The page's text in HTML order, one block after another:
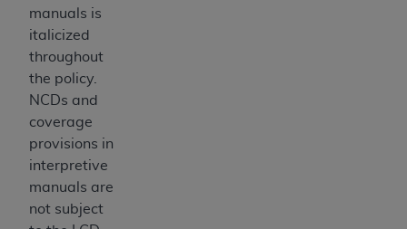
manuals is
italicized
throughout
the policy.
NCDs and
coverage
provisions in
interpretive
manuals are
not subject
CMS DISCLAIMER
determined by the
Any questions pertaining to the license or use of
the CDT should be addressed to the
Users do not act for or on behalf of CMS. CMS
disclaims responsibility for any liability
attributable to end user use of the CDT. CMS will
not be liable for any claims attributable to any
errors, omissions, or other inaccuracies in the
information or material covered by this license.